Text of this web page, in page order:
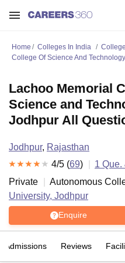
Home Colleges In India
College Of Science And
Lachoo Memorial
Science and
Jodhpur All
Jodhpur, Rajasthan
4/5 (69) 1 Que.
Private
Autonomous
University, Jodhpur
Enquire
Admissions Reviews